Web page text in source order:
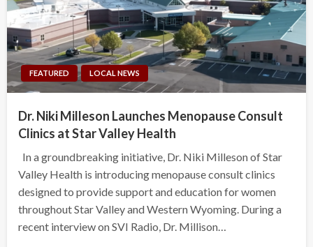
FEATURED LOCAL NEWS
Dr. Niki Milleson Launches Menopause Consult
Clinics at Star Valley Health
In a groundbreaking initiative, Dr. Niki Milleson of Star
Valley Health is introducing menopause consult clinics
designed to provide support and education for women
throughout Star Valley and Western Wyoming. During a
recent interview on SVI Radio, Dr. Millison…